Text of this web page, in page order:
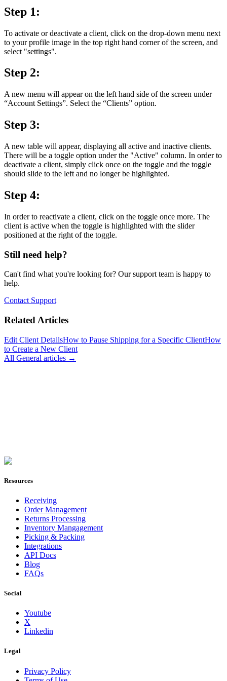
Step 1:
To activate or deactivate a client, click on the drop-down menu next
to your profile image in the top right hand corner of the screen, and
select "settings".
Step 2:
A new menu will appear on the left hand side of the screen under
“Account Settings”. Select the “Clients” option.
Step 3:
A new table will appear, displaying all active and inactive clients.
There will be a toggle option under the "Active" column. In order to
deactivate a client, simply click once on the toggle and the toggle
should slide to the left and no longer be highlighted.
Step 4:
In order to reactivate a client, click on the toggle once more. The
client is active when the toggle is highlighted with the slider
positioned at the right of the toggle.
Still need help?
Can't find what you're looking for? Our support team is happy to
help.
Contact Support
Related Articles
Edit Client DetailsHow to Pause Shipping for a Specific ClientHow
to Create a New Client
All General articles →
Resources
Receiving
Order Management
Returns Processing
Inventory Mangagement
Picking & Packing
Integrations
API Docs
Blog
FAQs
Social
Youtube
X
Linkedin
Legal
Privacy Policy